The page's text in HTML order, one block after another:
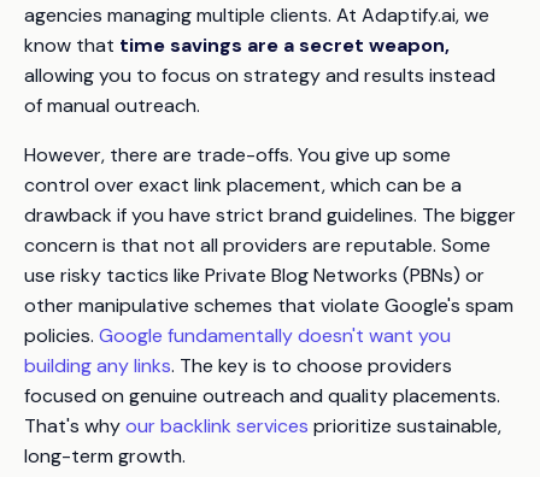
agencies managing multiple clients. At Adaptify.ai, we
know that time savings are a secret weapon,
allowing you to focus on strategy and results instead
of manual outreach.
However, there are trade-offs. You give up some
control over exact link placement, which can be a
drawback if you have strict brand guidelines. The bigger
concern is that not all providers are reputable. Some
use risky tactics like Private Blog Networks (PBNs) or
other manipulative schemes that violate Google's spam
policies. Google fundamentally doesn't want you
building any links. The key is to choose providers
focused on genuine outreach and quality placements.
That's whyour backlink services prioritize sustainable,
long-term growth.